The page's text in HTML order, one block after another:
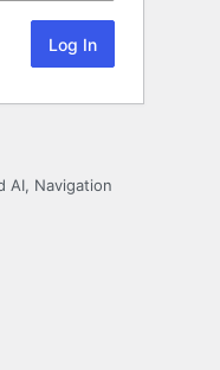
AI, Navigation